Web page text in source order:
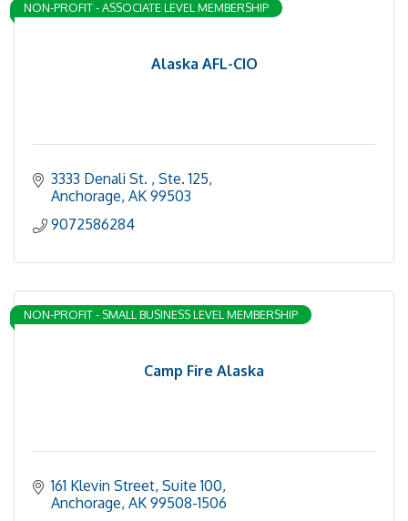
Alaska AFL-CIO
NON-PROFIT - ASSOCIATE LEVEL MEMBERSHIP
3333 Denali St.
Ste. 125
Anchorage AK 99503
9072586284
Camp Fire Alaska
NON-PROFIT - SMALL BUSINESS LEVEL MEMBERSHIP
161 Klevin Street, Suite 100
Anchorage AK 99508-1506